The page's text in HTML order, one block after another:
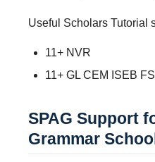
Useful Scholars Tutorial
11+ NVR
11+ GL CEM ISEB
SPAG Support
Grammar